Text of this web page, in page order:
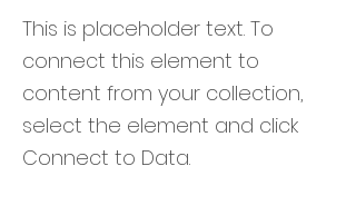
This is placeholder text. To
connect this element to
content from your collection,
select the element and click
Connect to Data.